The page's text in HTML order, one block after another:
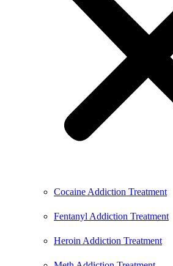
Cocaine Addiction Treatment
Fentanyl Addiction Treatment
Heroin Addiction Treatment